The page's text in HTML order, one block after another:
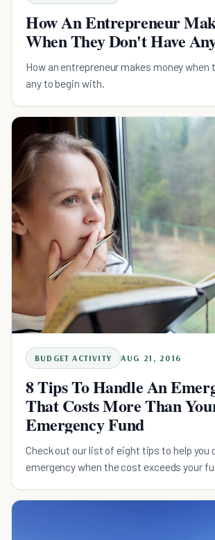
How An Entrepreneur
When They Don't Have
How an entrepreneur makes money when
any to begin with.
BUDGET ACTIVITY AUG 21, 2016
8 Tips To Handle An
That Costs More Than
Emergency Fund
Check out our list of eight tips to help you
emergency when the cost exceeds your